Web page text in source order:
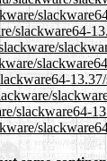
slackware64-
slackware64-